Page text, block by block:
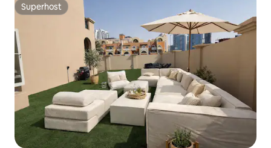
Superhost
Superhost